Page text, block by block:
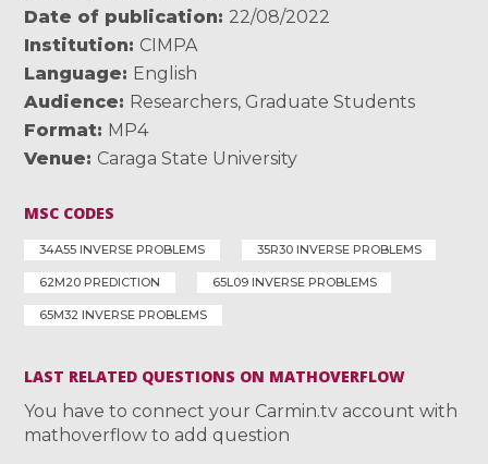
Date of publication
22/08/2022
Institution
CIMPA
Language
English
Audience
Researchers, Graduate Students
Format MP4
Venue
Caraga State University
MSC CODES
34A55 INVERSE PROBLEMS 35R30 INVERSE PROBLEMS
62M20 PREDICTION 65L09 INVERSE PROBLEMS
65M32 INVERSE PROBLEMS
LAST RELATED QUESTIONS ON MATHOVERFLOW
You have to connect your Carmin.tv account with
mathoverflow to add question